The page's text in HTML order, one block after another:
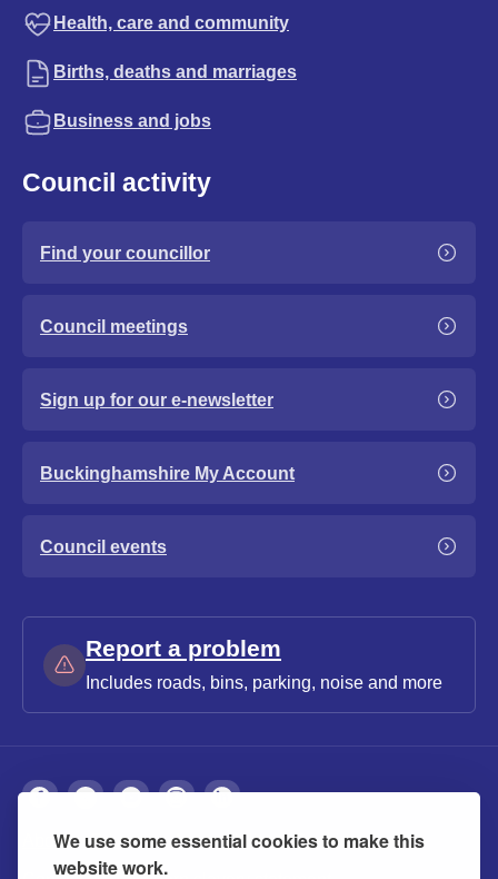
We use some essential cookies to make this
website work.
Health, care and community
Births, deaths and marriages
Business and jobs
Council activity
Find your councillor
Council meetings
Sign up for our e-newsletter
Buckinghamshire My Account
Council events
Report a problem
Includes roads, bins, parking, noise and more
About Privacy Accessibility Cookies